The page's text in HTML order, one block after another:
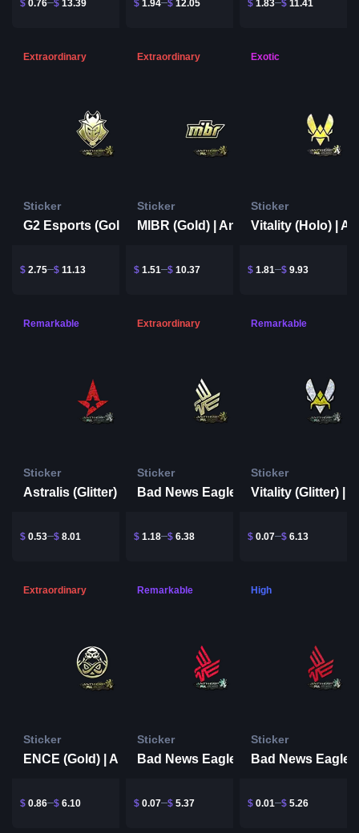
$ 0.76 $ 13.39 $ 1.94 $ 12.05 $ 1.83 $ 11.41
Extraordinary
Sticker
G2 Esports (Gold) | Antwerp 2022
$ 2.75 $ 11.13
Extraordinary
Sticker
MIBR (Gold) | Antwerp 2022
$ 1.51 $ 10.37
Exotic
Sticker
$ 1.81 $ 9.93
Remarkable
Sticker
Astralis (Glitter) | Antwerp 2022
$ 0.53 $ 8.01
Extraordinary
Sticker
Bad News Eagles (Gold) | Antwerp 2022
$ 1.18 $ 6.38
Remarkable
Sticker
$ 0.07 $ 6.13
Extraordinary
Sticker
ENCE (Gold) | Antwerp 2022
$ 0.86 $ 6.10
Remarkable
Sticker
Bad News Eagles (Glitter) | Antwerp 2022
$ 0.07 $ 5.37
High
Sticker
$ 0.01 $ 5.26